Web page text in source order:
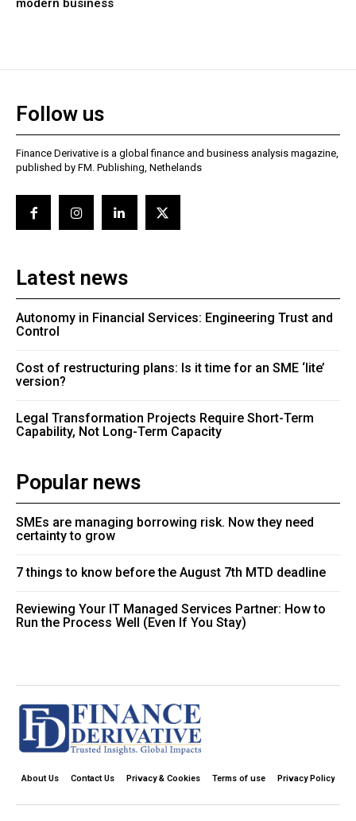
modern business
Follow us
Finance Derivative is a global finance and business analysis magazine,
published by FM. Publishing, Nethelands
Latest news
Autonomy in Financial Services: Engineering Trust and
Control
Cost of restructuring plans: Is it time for an SME ‘lite’
version?
Legal Transformation Projects Require Short-Term
Capability, Not Long-Term Capacity
Popular news
SMEs are managing borrowing risk. Now they need
certainty to grow
7 things to know before the August 7th MTD deadline
Reviewing Your IT Managed Services Partner: How to
Run the Process Well (Even If You Stay)
About Us Contact Us Privacy & Cookies Terms of use Privacy Policy